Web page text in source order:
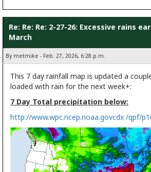
Re: Re: Re: 2-27-26: Excessive rains
March
By metmike - Feb. 27, 2026, 6:28 p.m.
This 7 day rainfall map is updated a
loaded with rain for the next week+:
7 Day Total precipitation below:
http://www.wpc.ncep.noaa.govcdx /qpf/